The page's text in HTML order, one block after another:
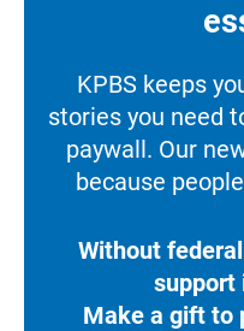
KPBS keeps
stories you need
paywall. Our
because
Without
support
Make a gift to